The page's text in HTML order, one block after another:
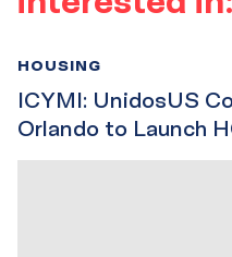
ICYMI: UnidosUS
Orlando to Launch
HOUSING